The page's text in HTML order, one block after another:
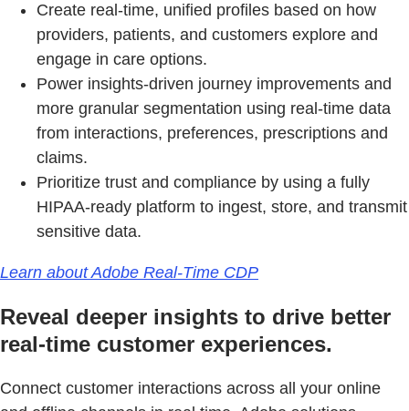
Create real-time, unified profiles based on how
providers, patients, and customers explore and
engage in care options.
Power insights-driven journey improvements and
more granular segmentation using real-time data
from interactions, preferences, prescriptions and
claims.
Prioritize trust and compliance by using a fully
HIPAA-ready platform to ingest, store, and transmit
sensitive data.
Learn about Adobe Real-Time CDP
Reveal deeper insights to drive better
real-time customer experiences.
Connect customer interactions across all your online